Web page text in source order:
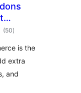
(50kabuuang
ratings
)
is the
extra
and